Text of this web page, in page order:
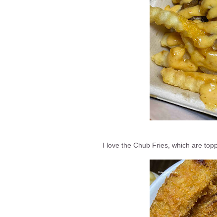
I love the Chub Fries, which are